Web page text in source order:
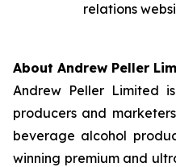
relations
About Andrew Peller
Andrew Peller Limited
producers and
beverage alcohol
winning premium and